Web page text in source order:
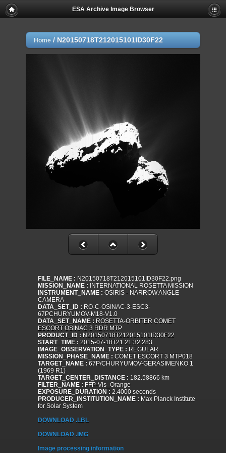
ESA Archive Image Browser
Home / N20150718T212015101ID30F22
FILE_NAME : N20150718T212015101ID30F22.png
MISSION_NAME : INTERNATIONAL ROSETTA MISSION
INSTRUMENT_NAME : OSIRIS - NARROW ANGLE
CAMERA
DATA_SET_ID : RO-C-OSINAC-3-ESC3-
67PCHURYUMOV-M18-V1.0
DATA_SET_NAME : ROSETTA-ORBITER COMET
ESCORT OSINAC 3 RDR MTP
PRODUCT_ID : N20150718T212015101ID30F22
START_TIME : 2015-07-18T21:21:32.283
IMAGE_OBSERVATION_TYPE : REGULAR
MISSION_PHASE_NAME : COMET ESCORT 3 MTP018
TARGET_NAME : 67P/CHURYUMOV-GERASIMENKO 1
(1969 R1)
TARGET_CENTER_DISTANCE : 182.58866 km
FILTER_NAME : FFP-Vis_Orange
EXPOSURE_DURATION : 2.4000 seconds
PRODUCER_INSTITUTION_NAME : Max Planck Institute
for Solar System
DOWNLOAD .LBL
DOWNLOAD .IMG
Image processing information